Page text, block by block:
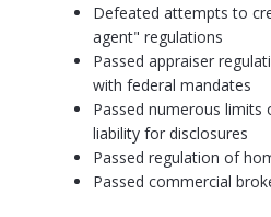
Defeated attempts to
agent" regulations
Passed appraiser
with federal mandates
Passed numerous limits
liability for disclosures
Passed regulation of
Passed commercial